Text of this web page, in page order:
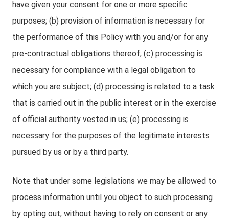
have given your consent for one or more specific
purposes; (b) provision of information is necessary for
the performance of this Policy with you and/or for any
pre-contractual obligations thereof; (c) processing is
necessary for compliance with a legal obligation to
which you are subject; (d) processing is related to a task
that is carried out in the public interest or in the exercise
of official authority vested in us; (e) processing is
necessary for the purposes of the legitimate interests
pursued by us or by a third party.
Note that under some legislations we may be allowed to
process information until you object to such processing
by opting out, without having to rely on consent or any